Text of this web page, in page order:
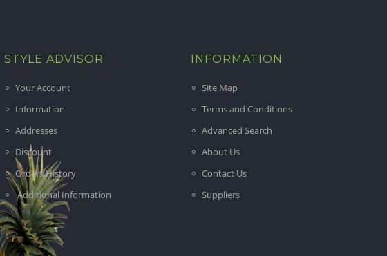
STYLE ADVISOR
Your Account
Information
Addresses
Discount
Orders History
Additional Information
INFORMATION
Site Map
Terms and Conditions
Advanced Search
About Us
Contact Us
Suppliers